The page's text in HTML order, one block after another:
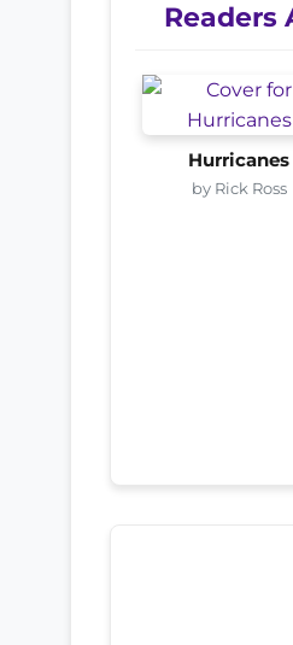
Readers
Hurricanes
by Rick Ross